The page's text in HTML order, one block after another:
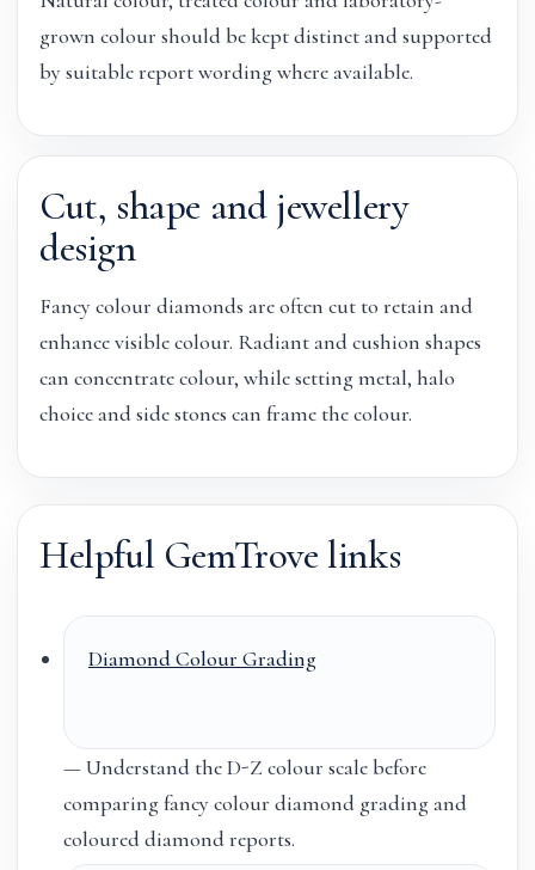
grown colour should be kept distinct and supported
by suitable report wording where available.
Cut, shape and jewellery
design
Fancy colour diamonds are often cut to retain and
enhance visible colour. Radiant and cushion shapes
can concentrate colour, while setting metal, halo
choice and side stones can frame the colour.
Helpful GemTrove links
Diamond Colour Grading
— Understand the D-Z colour scale before
comparing fancy colour diamond grading and
coloured diamond reports.